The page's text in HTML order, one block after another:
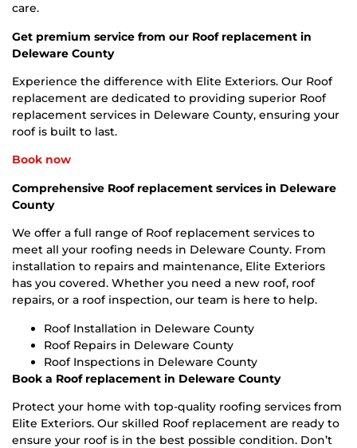
care.
Get premium service from our Roof replacement in
Deleware County
Experience the difference with Elite Exteriors. Our Roof
replacement are dedicated to providing superior Roof
replacement services in Deleware County, ensuring your
roof is built to last.
Book now
Comprehensive Roof replacement services in Deleware
County
We offer a full range of Roof replacement services to
meet all your roofing needs in Deleware County. From
installation to repairs and maintenance, Elite Exteriors
has you covered. Whether you need a new roof, roof
repairs, or a roof inspection, our team is here to help.
Roof Installation in Deleware County
Roof Repairs in Deleware County
Roof Inspections in Deleware County
Book a Roof replacement in Deleware County
Protect your home with top-quality roofing services from
Elite Exteriors. Our skilled Roof replacement are ready to
ensure your roof is in the best possible condition. Don’t